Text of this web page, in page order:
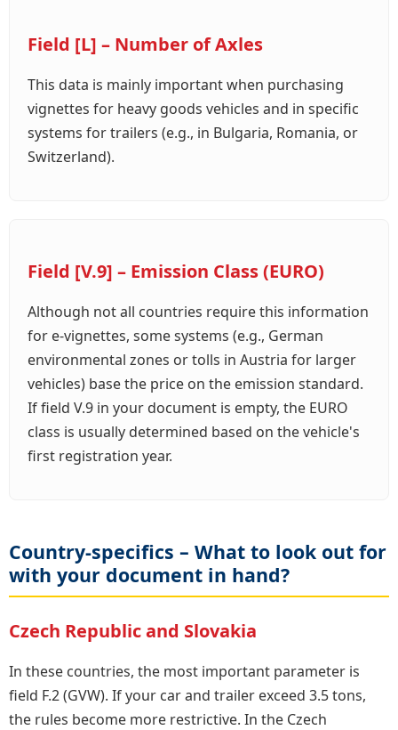
Field [L] – Number of Axles
This data is mainly important when purchasing
vignettes for heavy goods vehicles and in specific
systems for trailers (e.g., in Bulgaria, Romania, or
Switzerland).
Field [V.9] – Emission Class (EURO)
Although not all countries require this information
for e-vignettes, some systems (e.g., German
environmental zones or tolls in Austria for larger
vehicles) base the price on the emission standard.
If field V.9 in your document is empty, the EURO
class is usually determined based on the vehicle's
first registration year.
Country-specifics – What to look out for
with your document in hand?
Czech Republic and Slovakia
In these countries, the most important parameter is
field F.2 (GVW). If your car and trailer exceed 3.5 tons,
the rules become more restrictive. In the Czech